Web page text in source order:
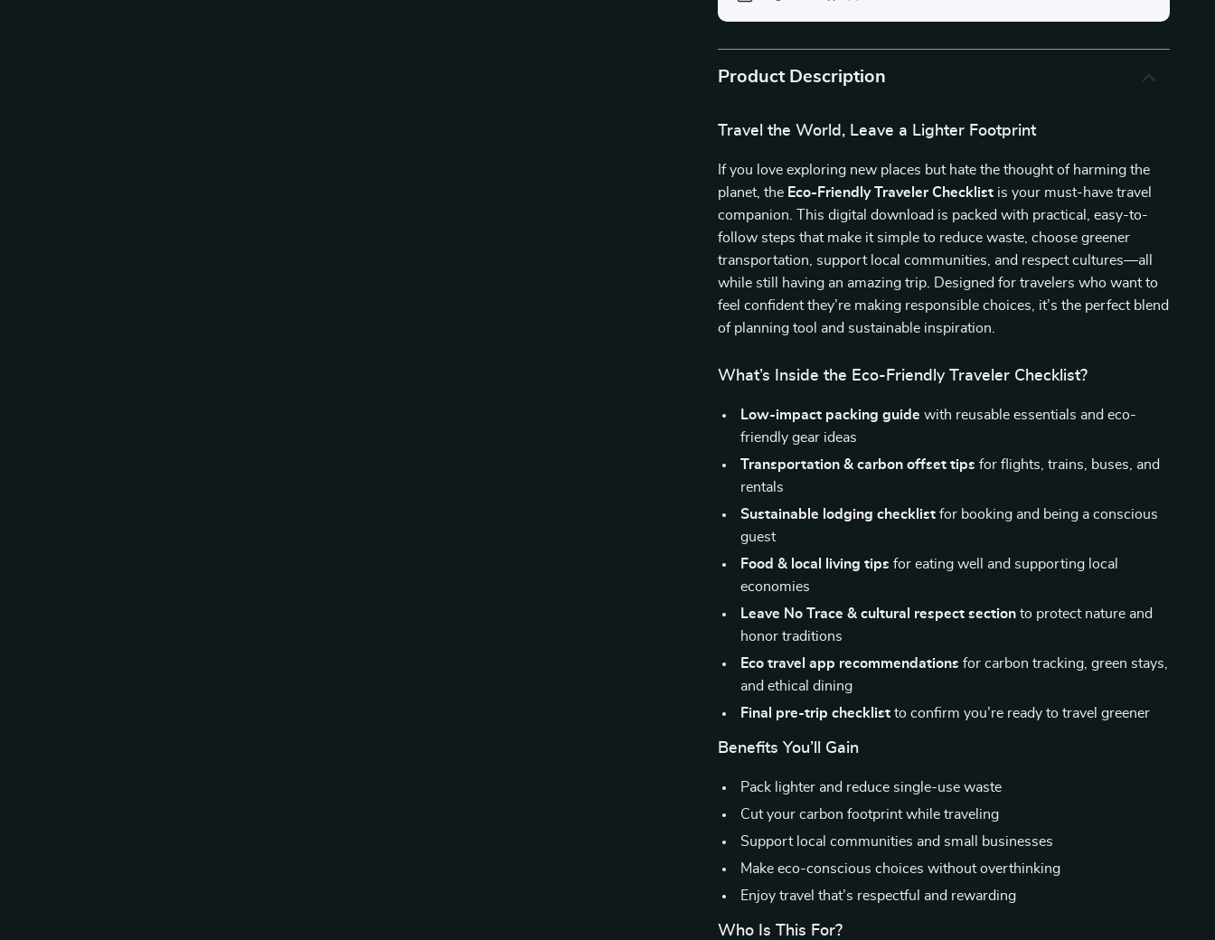
Product Description
Travel the World, Leave a Lighter Footprint
If you love exploring new places but hate the thought of harming the
planet, the Eco-Friendly Traveler Checklist is your must-have travel
companion. This digital download is packed with practical, easy-to-
follow steps that make it simple to reduce waste, choose greener
transportation, support local communities, and respect cultures—all
while still having an amazing trip. Designed for travelers who want to
feel confident they’re making responsible choices, it’s the perfect blend
of planning tool and sustainable inspiration.
What’s Inside the Eco-Friendly Traveler Checklist?
Low-impact packing guide with reusable essentials and eco-
friendly gear ideas
Transportation & carbon offset tips for flights, trains, buses, and
rentals
Sustainable lodging checklist for booking and being a conscious
guest
Food & local living tips for eating well and supporting local
economies
Leave No Trace & cultural respect section to protect nature and
honor traditions
Eco travel app recommendations for carbon tracking, green stays,
and ethical dining
Final pre-trip checklist to confirm you’re ready to travel greener
Benefits You’ll Gain
Pack lighter and reduce single-use waste
Cut your carbon footprint while traveling
Support local communities and small businesses
Make eco-conscious choices without overthinking
Enjoy travel that’s respectful and rewarding
Who Is This For?